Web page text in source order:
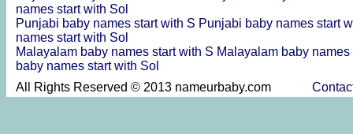
names start with Sol
Punjabi baby names start with S Punjabi baby names start
names start with Sol
Malayalam baby names start with S Malayalam baby
baby names start with Sol
All Rights Reserved © 2013 nameurbaby.com